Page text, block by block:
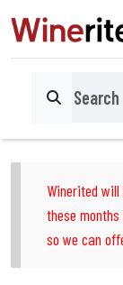
Search
Winerited will
these
so we can